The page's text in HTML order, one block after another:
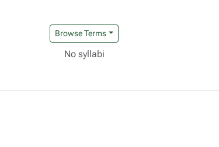
Browse Terms
No syllabi